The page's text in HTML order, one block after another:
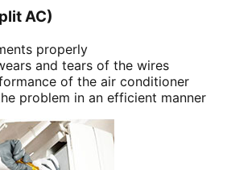
AC)
properly
and tears of the wires
of the air conditioner
problem in an efficient manner